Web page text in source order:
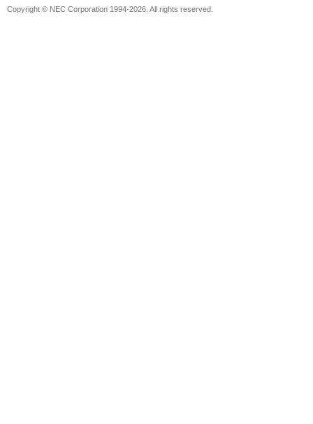
Copyright © NEC Corporation 1994-2026. All rights reserved.